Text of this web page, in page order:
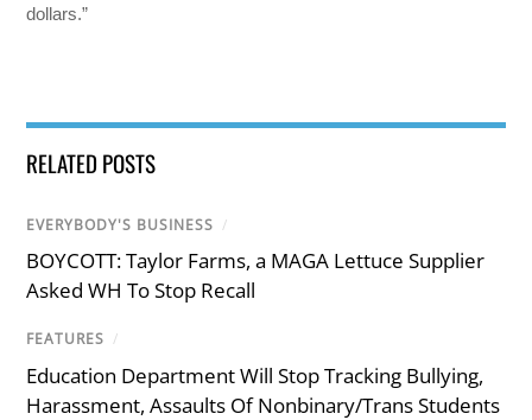
dollars.”
RELATED POSTS
EVERYBODY'S BUSINESS /
BOYCOTT: Taylor Farms, a MAGA Lettuce Supplier
Asked WH To Stop Recall
FEATURES /
Education Department Will Stop Tracking Bullying,
Harassment, Assaults Of Nonbinary/Trans Students